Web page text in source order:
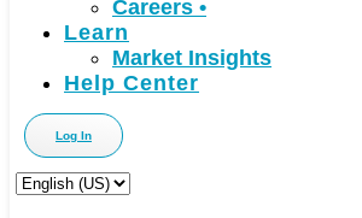
Careers •
Learn
Market Insights
Help Center
Log In
Choose